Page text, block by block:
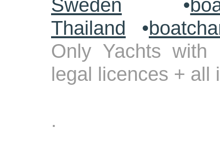
Sweden •
Thailand •
Only Yachts with
legal licences + all
.